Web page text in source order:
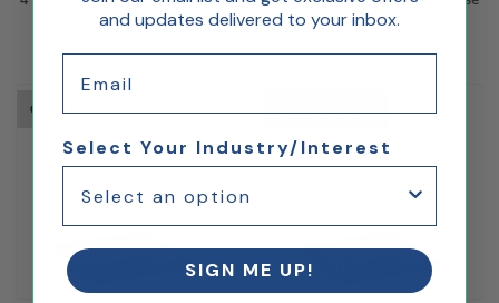
Out of Stock Ships Same Day
and updates delivered to your inbox.
Select Your Industry/Interest
SIGN ME UP!